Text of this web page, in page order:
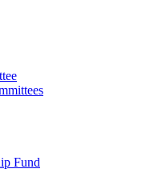
Fund